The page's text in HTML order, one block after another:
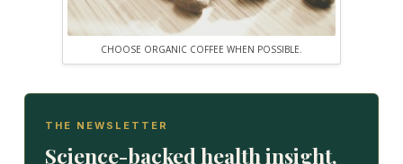
CHOOSE ORGANIC COFFEE WHEN POSSIBLE.
THE NEWSLETTER
Science-backed health insight,